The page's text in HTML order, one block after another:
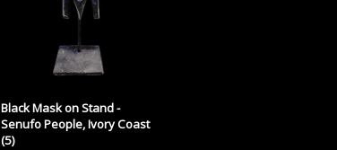
Black Mask on Stand -
Senufo People, Ivory Coast
(5)